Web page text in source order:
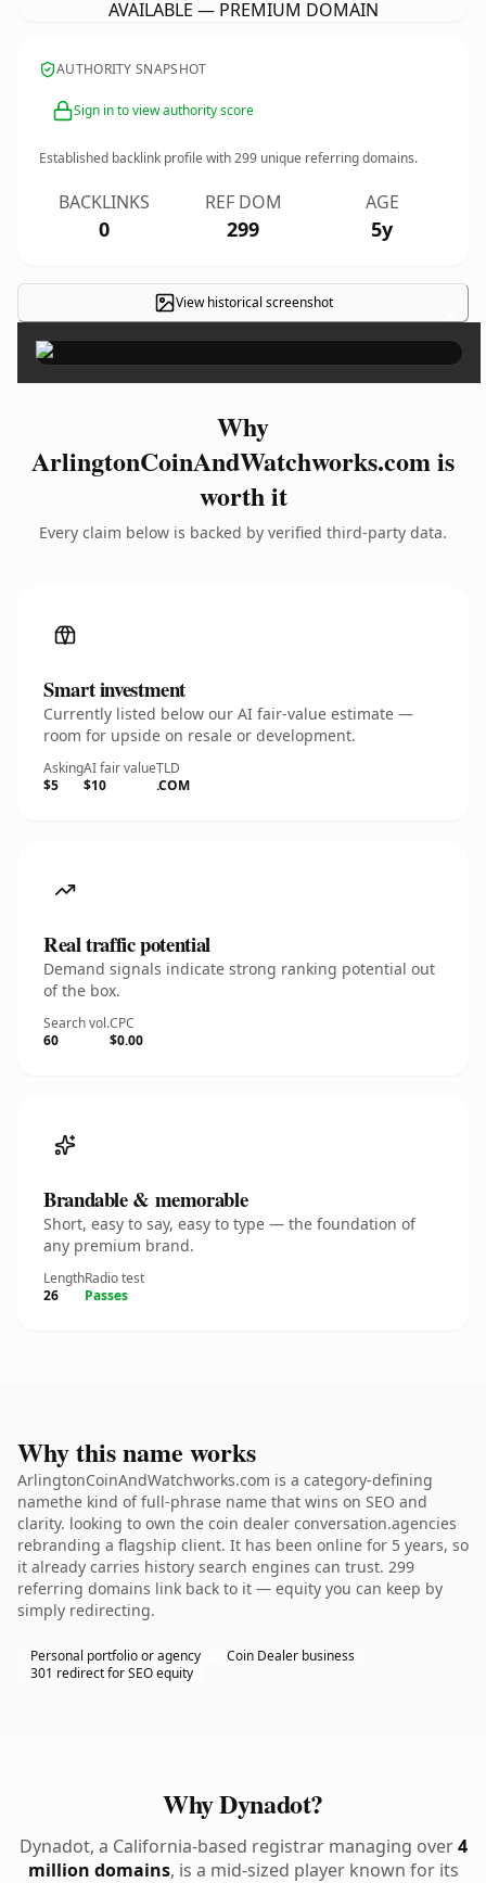
AVAILABLE — PREMIUM DOMAIN
AUTHORITY SNAPSHOT
Sign in to view authority score
Established backlink profile with299 unique referring domains.
BACKLINKS
0
REF DOM
299
AGE
5y
View historical screenshot ×
Why
ArlingtonCoinAndWatchworks.com is
worth it
Every claim below is backed by verified third-party data.
Smart investment
Currently listed below our AI fair-value estimate —
room for upside on resale or development.
Asking
$5
AI fair value
$10
TLD
.COM
Real traffic potential
Demand signals indicate strong ranking potential out
of the box.
Search vol.
60
CPC
$0.00
Brandable & memorable
Short, easy to say, easy to type — the foundation of
any premium brand.
Length
26
Radio test
Passes
Why this name works
ArlingtonCoinAndWatchworks.com is a category-defining
namethe kind of full-phrase name that wins on SEO and
clarity. looking to own the coin dealer conversation.agencies
rebranding a flagship client. It has been online for 5 years, so
it already carries history search engines can trust. 299
referring domains link back to it — equity you can keep by
simply redirecting.
Personal portfolio or agency
Coin Dealer business
301 redirect for SEO equity
Why Dynadot?
Dynadot, a California-based registrar managing over4
million domains, is a mid-sized player known for its